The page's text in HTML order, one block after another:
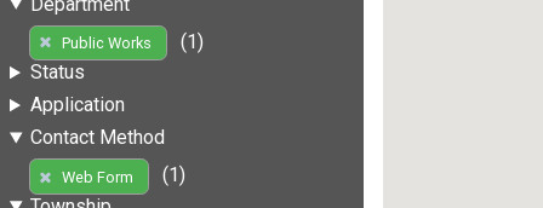
Public Works
(1)
Status
Application
Contact Method
Web Form
(1)